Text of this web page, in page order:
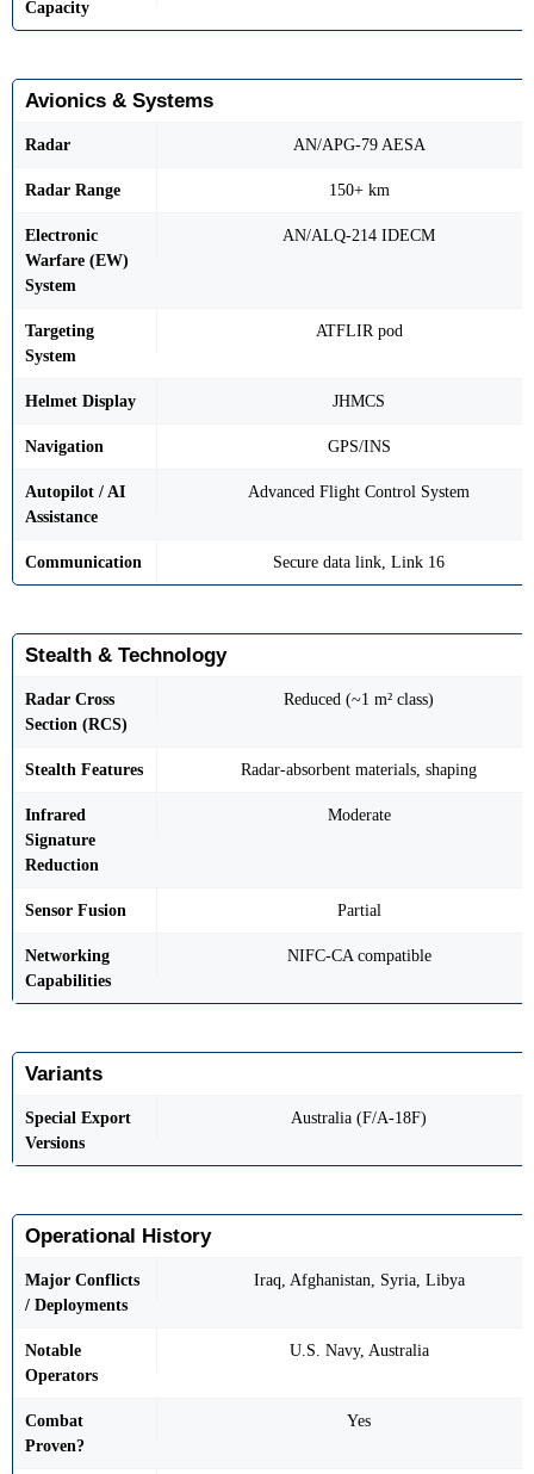
Capacity
Avionics & Systems
Radar AN/APG-79 AESA
Radar Range 150+ km
Electronic
Warfare (EW)
System
AN/ALQ-214 IDECM
Targeting
System
ATFLIR pod
Helmet Display JHMCS
Navigation GPS/INS
Autopilot / AI
Assistance
Advanced Flight Control System
Communication Secure data link, Link 16
Stealth & Technology
Radar Cross
Section (RCS)
Reduced (~1 m² class)
Stealth Features Radar-absorbent materials, shaping
Infrared
Signature
Reduction
Moderate
Sensor Fusion Partial
Networking
Capabilities
NIFC-CA compatible
Variants
Special Export
Versions
Australia (F/A-18F)
Operational History
Major Conflicts
/ Deployments
Iraq, Afghanistan, Syria, Libya
Notable
Operators
U.S. Navy, Australia
Combat
Proven?
Yes